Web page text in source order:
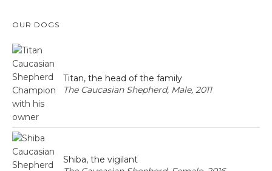
OUR DOGS
Titan, the head of the family
The Caucasian Shepherd, Male, 2011
Shiba, the vigilant